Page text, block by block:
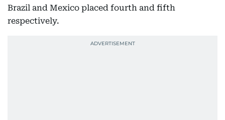
Brazil and Mexico placed fourth and fifth
respectively.